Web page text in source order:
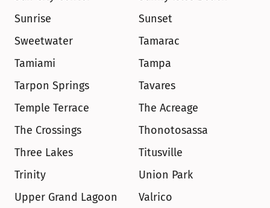
Sunrise
Sunset
Sweetwater
Tamarac
Tamiami
Tampa
Tarpon Springs
Tavares
Temple Terrace
The Acreage
The Crossings
Thonotosassa
Three Lakes
Titusville
Trinity
Union Park
Upper Grand Lagoon
Valrico